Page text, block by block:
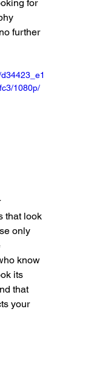
for
further
1080p/
that look
only
know
its
that
your